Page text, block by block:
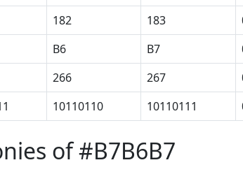
182 183
B6 B7
266 267
10110110 10110111
of #B7B6B7